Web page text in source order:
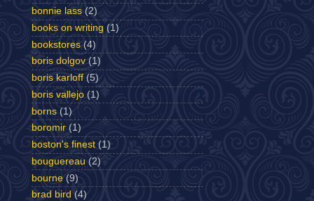
bonnie lass (2)
books on writing (1)
bookstores (4)
boris dolgov (1)
boris karloff (5)
boris vallejo (1)
borns (1)
boromir (1)
boston's finest (1)
bouguereau (2)
bourne (9)
brad bird (4)